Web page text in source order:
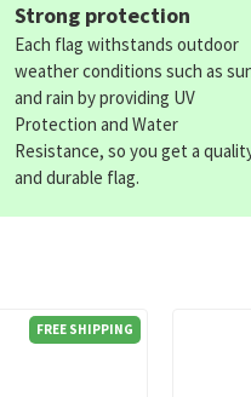
FREE SHIPPING
Strong protection
Each flag withstands outdoor
weather conditions such as
and rain by providing UV
Protection and Water
Resistance, so you get a
and durable flag.